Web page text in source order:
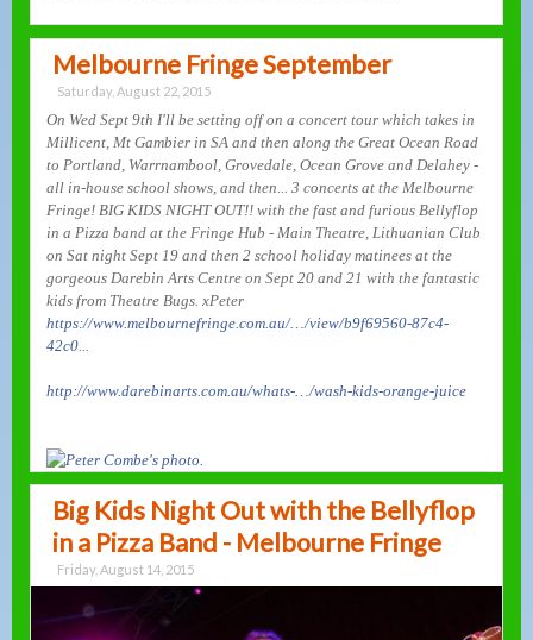
Melbourne Fringe September
Saturday, August 22, 2015
On Wed Sept 9th I'll be setting off on a concert tour which takes in
Millicent, Mt Gambier in SA and then along the Great Ocean Road
to Portland, Warrnambool, Grovedale, Ocean Grove and Delahey -
all in-house school shows, and then... 3 concerts at the Melbourne
Fringe! BIG KIDS NIGHT OUT!! with the fast and furious Bellyflop
in a Pizza band at the Fringe Hub - Main Theatre, Lithuanian Club
on Sat night Sept 19 and then 2 school holiday matinees at the
gorgeous Darebin Arts Centre on Sept 20 and 21 with the fantastic
kids from Theatre Bugs. xPeter
https://www.melbournefringe.com.au/…/view/b9f69560-87c4-
42c0
http://www.darebinarts.com.au/whats-…/wash-kids-orange-juice
Big Kids Night Out with the Bellyflop
in a Pizza Band - Melbourne Fringe
Friday, August 14, 2015